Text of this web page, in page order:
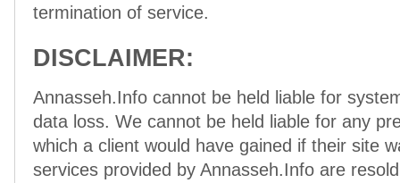
termination of service.
DISCLAIMER:
Annasseh.Info cannot be held liable for
data loss. We cannot be held liable for any
which a client would have gained if their site
services provided by Annasseh.Info are